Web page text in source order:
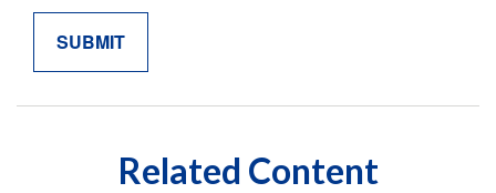
Related Content